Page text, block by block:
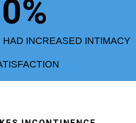
INCREASED INTIMACY
0%